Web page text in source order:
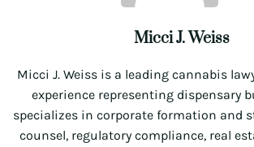
Micci J. Weiss
Micci J. Weiss is a leading cannabis
experience representing dispensary
specializes in corporate formation and
counsel, regulatory compliance, real